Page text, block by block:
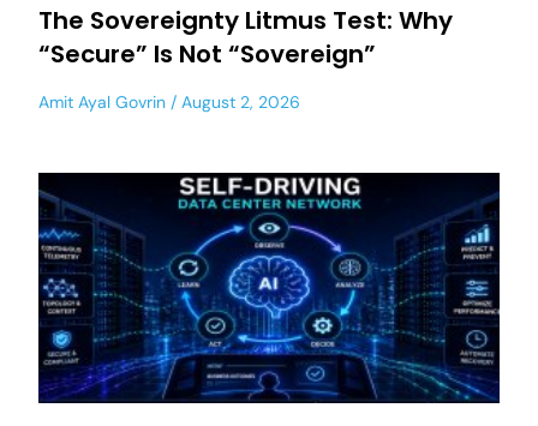
The Sovereignty Litmus Test: Why
“Secure” Is Not “Sovereign”
Amit Ayal Govrin August 2, 2026